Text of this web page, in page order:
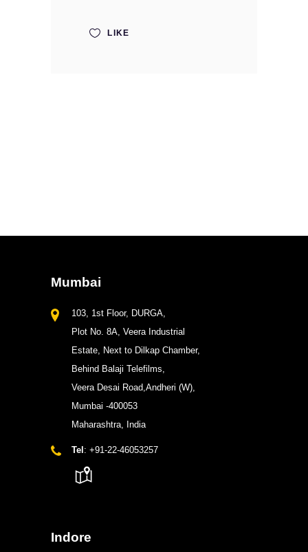
LIKE
Mumbai
103, 1st Floor, DURGA,
Plot No. 8A, Veera Industrial
Estate, Next to Dilkap Chamber,
Behind Balaji Telefilms,
Veera Desai Road,Andheri (W),
Mumbai -400053
Maharashtra, India
Tel : +91-22-46053257
Indore